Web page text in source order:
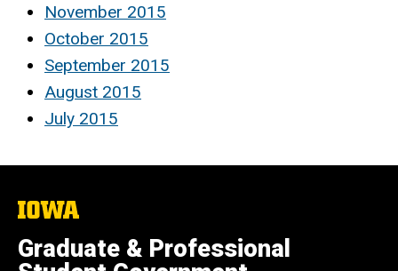
November 2015
October 2015
September 2015
August 2015
July 2015
The
University
of
Iowa
Graduate & Professional